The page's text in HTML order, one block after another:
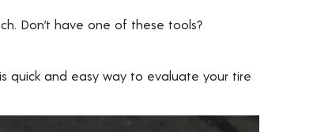
Don’t have one of these tools?
quick and easy way to evaluate your tire